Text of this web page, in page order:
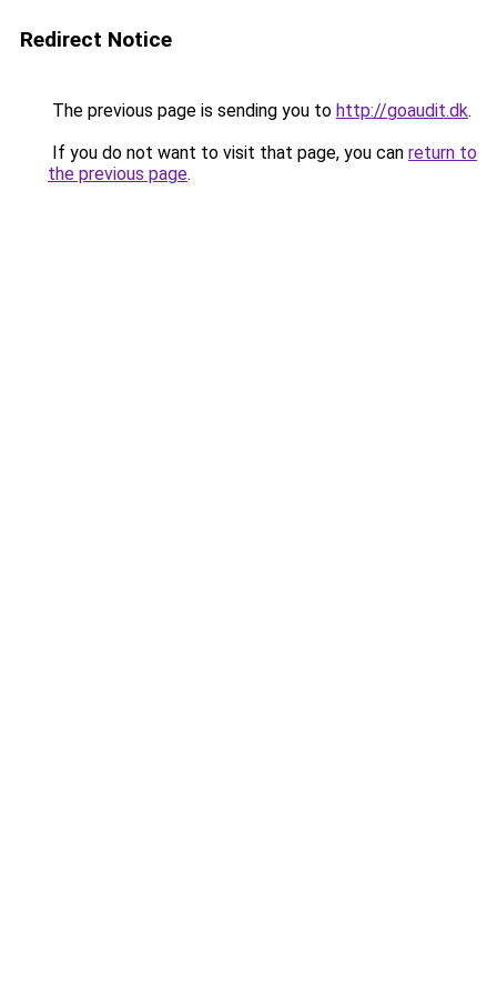
Redirect Notice
The previous page is sending you to http://goaudit.dk.
If you do not want to visit that page, you can return to
the previous page.